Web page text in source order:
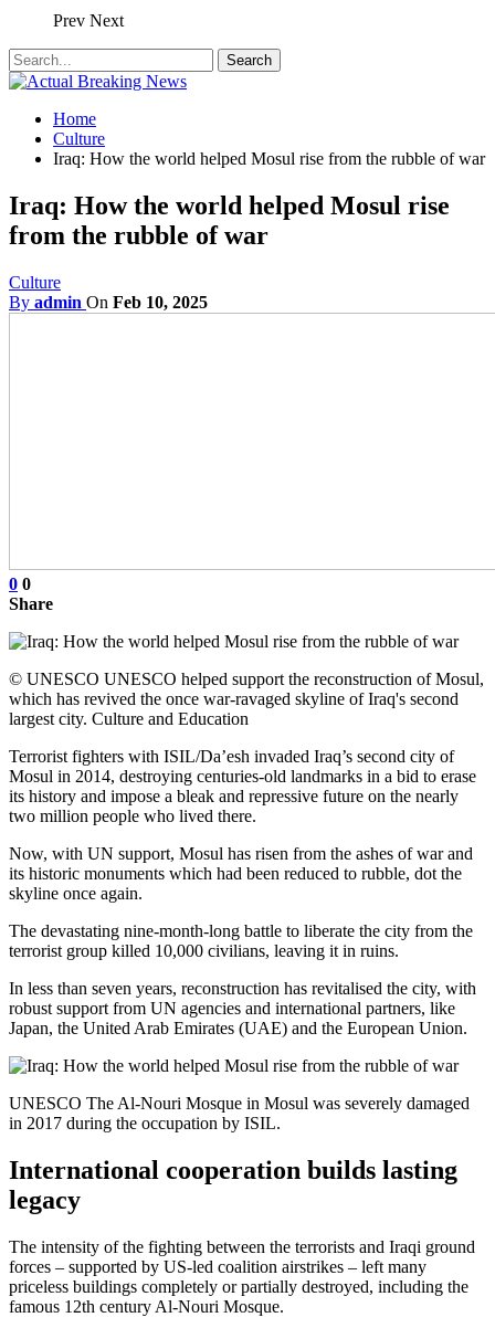
Prev Next
Home
Culture
Iraq: How the world helped Mosul rise from the rubble of war
Iraq: How the world helped Mosul rise
from the rubble of war
Culture
By admin On Feb 10, 2025
0 0
Share
© UNESCO UNESCO helped support the reconstruction of Mosul,
which has revived the once war-ravaged skyline of Iraq's second
largest city. Culture and Education
Terrorist fighters with ISIL/Da’esh invaded Iraq’s second city of
Mosul in 2014, destroying centuries-old landmarks in a bid to erase
its history and impose a bleak and repressive future on the nearly
two million people who lived there.
Now, with UN support, Mosul has risen from the ashes of war and
its historic monuments which had been reduced to rubble, dot the
skyline once again.
The devastating nine-month-long battle to liberate the city from the
terrorist group killed 10,000 civilians, leaving it in ruins.
In less than seven years, reconstruction has revitalised the city, with
robust support from UN agencies and international partners, like
Japan, the United Arab Emirates (UAE) and the European Union.
UNESCO The Al-Nouri Mosque in Mosul was severely damaged
in 2017 during the occupation by ISIL.
International cooperation builds lasting
legacy
The intensity of the fighting between the terrorists and Iraqi ground
forces – supported by US-led coalition airstrikes – left many
priceless buildings completely or partially destroyed, including the
famous 12th century Al-Nouri Mosque.